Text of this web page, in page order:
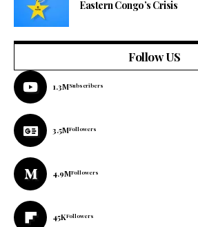
Eastern Congo’s Crisis
Follow US
1.3MSubscribers
3.5MFollowers
4.9MFollowers
45KFollowers